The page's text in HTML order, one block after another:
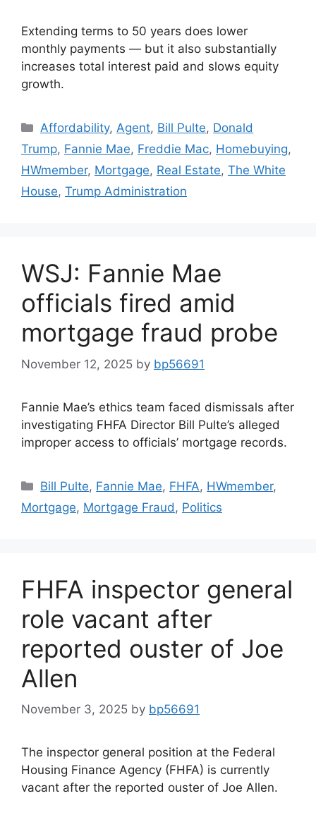
Extending terms to 50 years does lower
monthly payments — but it also substantially
increases total interest paid and slows equity
growth.
Affordability,Agent, Bill Pulte, Donald
Trump, Fannie Mae, Freddie Mac, Homebuying,
HWmember, Mortgage, Real Estate, The White
House, Trump Administration
WSJ: Fannie Mae
officials fired amid
mortgage fraud probe
November 12, 2025 by bp56691
Fannie Mae’s ethics team faced dismissals after
investigating FHFA Director Bill Pulte’s alleged
improper access to officials’ mortgage records.
Bill Pulte, Fannie Mae, FHFA, HWmember,
Mortgage, Mortgage Fraud , Politics
FHFA inspector general
role vacant after
reported ouster of Joe
Allen
November 3, 2025 by bp56691
The inspector general position at the Federal
Housing Finance Agency (FHFA) is currently
vacant after the reported ouster of Joe Allen.